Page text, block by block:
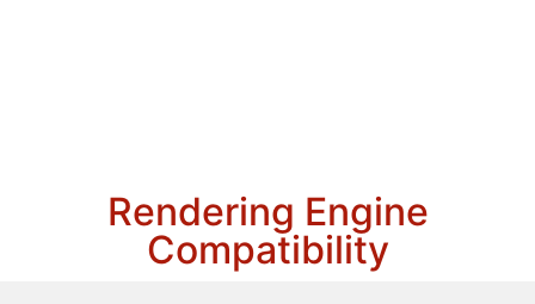
Rendering Engine
Compatibility